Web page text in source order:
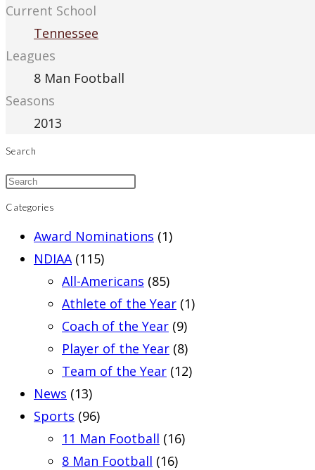
Current School
Tennessee
Leagues
8 Man Football
Seasons
2013
Search
Categories
Award Nominations (1)
NDIAA (115)
All-Americans (85)
Athlete of the Year (1)
Coach of the Year (9)
Player of the Year (8)
Team of the Year (12)
News (13)
Sports (96)
11 Man Football (16)
8 Man Football (16)